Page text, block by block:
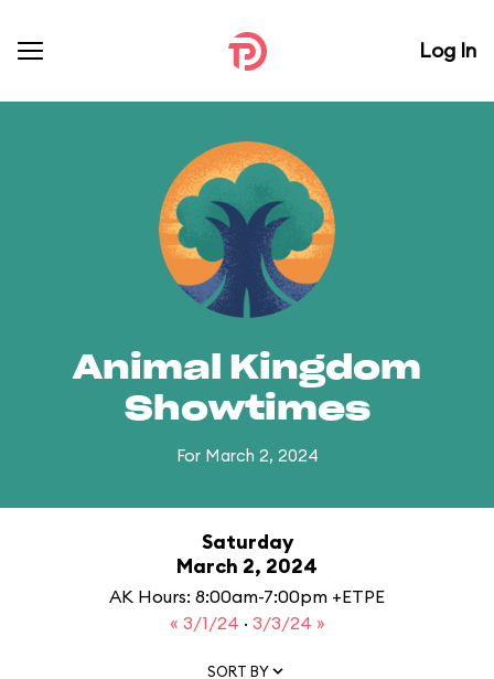
Log In
Animal Kingdom
Showtimes
For March 2, 2024
Saturday
March 2, 2024
AK Hours: 8:00am-7:00pm +ETPE
« 3/1/24 · 3/3/24 »
SORT BY